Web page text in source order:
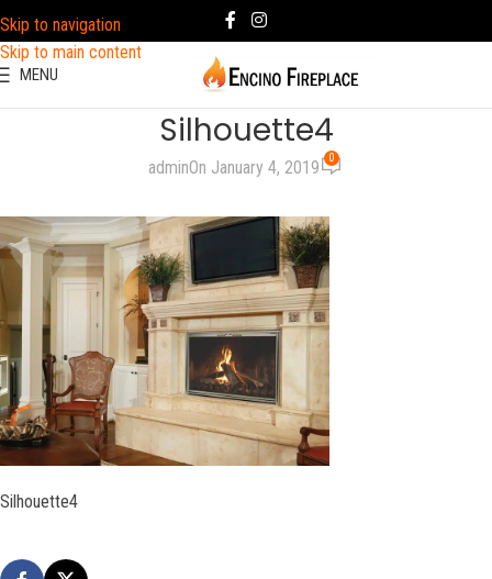
Skip to navigation
Skip to main content
MENU
Silhouette4
adminOn January 4, 2019 0
Silhouette4